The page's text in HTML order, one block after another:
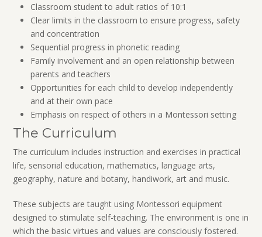
Classroom student to adult ratios of 10:1
Clear limits in the classroom to ensure progress, safety
and concentration
Sequential progress in phonetic reading
Family involvement and an open relationship between
parents and teachers
Opportunities for each child to develop independently
and at their own pace
Emphasis on respect of others in a Montessori setting
The Curriculum
The curriculum includes instruction and exercises in practical
life, sensorial education, mathematics, language arts,
geography, nature and botany, handiwork, art and music.
These subjects are taught using Montessori equipment
designed to stimulate self-teaching. The environment is one in
which the basic virtues and values are consciously fostered.